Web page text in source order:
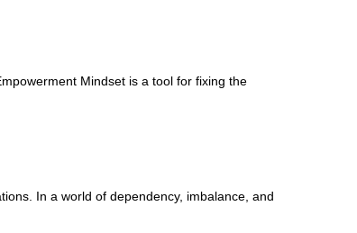
Mindset is a tool for fixing the
In a world of dependency, imbalance, and